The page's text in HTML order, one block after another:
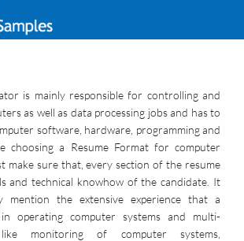
is mainly responsible for controlling and
as well as data processing jobs and has to
software, hardware, programming and
choosing a Resume Format for computer
make sure that, every section of the resume
and technical knowhow of the candidate. It
mention the extensive experience that a
operating computer systems and multi-
monitoring of computer systems,